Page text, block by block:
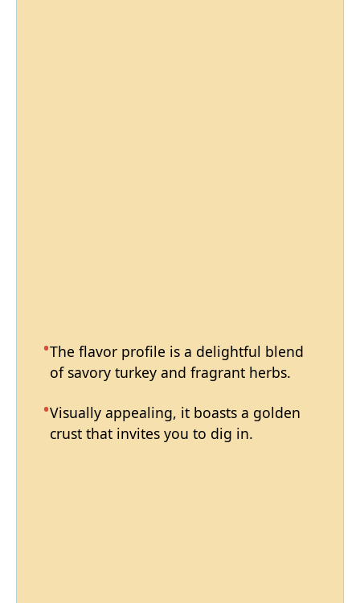
The flavor profile is a delightful blend
of savory turkey and fragrant herbs.
Visually appealing, it boasts a golden
crust that invites you to dig in.